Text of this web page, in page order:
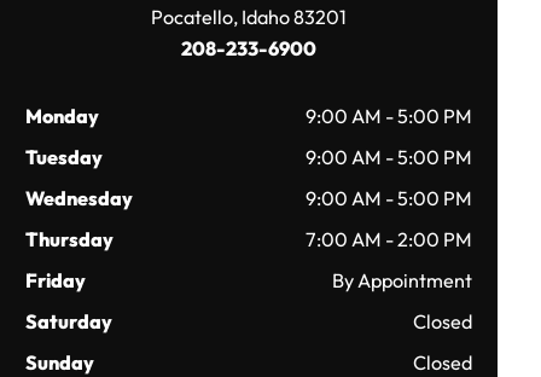
Pocatello, Idaho 83201
208-233-6900
Monday
9:00 AM - 5:00 PM
Tuesday
9:00 AM - 5:00 PM
Wednesday
9:00 AM - 5:00 PM
Thursday
7:00 AM - 2:00 PM
Friday
By Appointment
Saturday
Closed
Sunday
Closed